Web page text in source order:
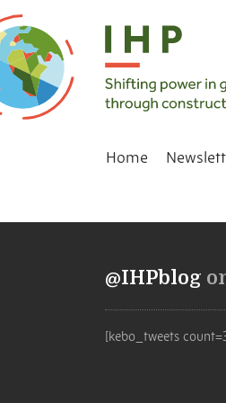
Home
@IHPblog
[kebo_tweets